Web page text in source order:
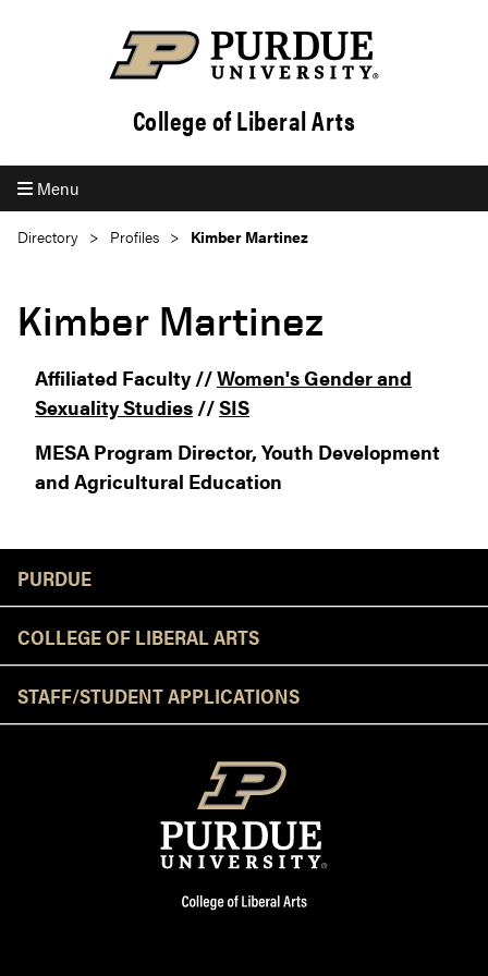
College of Liberal Arts
Menu
Directory Profiles Kimber Martinez
Kimber Martinez
Affiliated Faculty //Women's Gender and
Sexuality Studies //SIS
MESA Program Director, Youth Development
and Agricultural Education
PURDUE
COLLEGE OF LIBERAL ARTS
STAFF/STUDENT APPLICATIONS